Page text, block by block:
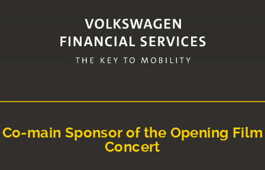
Co-main Sponsor of the Opening Film
Concert